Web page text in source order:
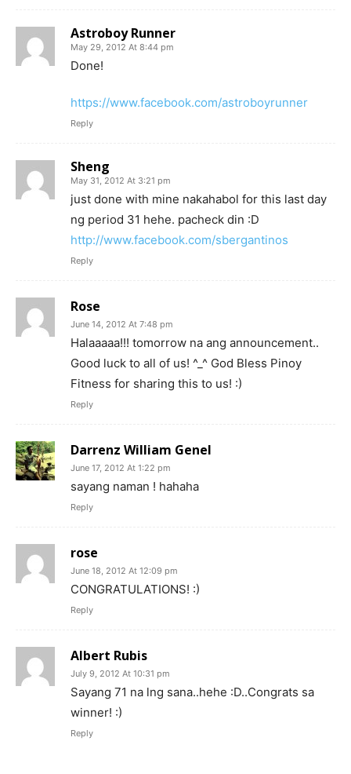
Astroboy Runner
May 29, 2012 At 8:44 pm
Done!
https://www.facebook.com/astroboyrunner
Reply
Sheng
May 31, 2012 At 3:21 pm
just done with mine nakahabol for this last day
ng period 31 hehe. pacheck din :D
http://www.facebook.com/sbergantinos
Reply
Rose
June 14, 2012 At 7:48 pm
Halaaaaa!!! tomorrow na ang announcement..
Good luck to all of us! ^_^ God Bless Pinoy
Fitness for sharing this to us! :)
Reply
Darrenz William Genel
June 17, 2012 At 1:22 pm
sayang naman ! hahaha
Reply
rose
June 18, 2012 At 12:09 pm
CONGRATULATIONS! :)
Reply
Albert Rubis
July 9, 2012 At 10:31 pm
Sayang 71 na lng sana..hehe :D..Congrats sa
winner! :)
Reply